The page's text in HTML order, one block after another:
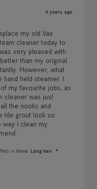
4 years ago
my old Vax
cleaner today to
very pleased with
than my original
However, what
held steamer. I
my favourite jobs, as
cleaner was just
the nooks and
tile grout look so
way I clean my
Pets in Home: Long hair